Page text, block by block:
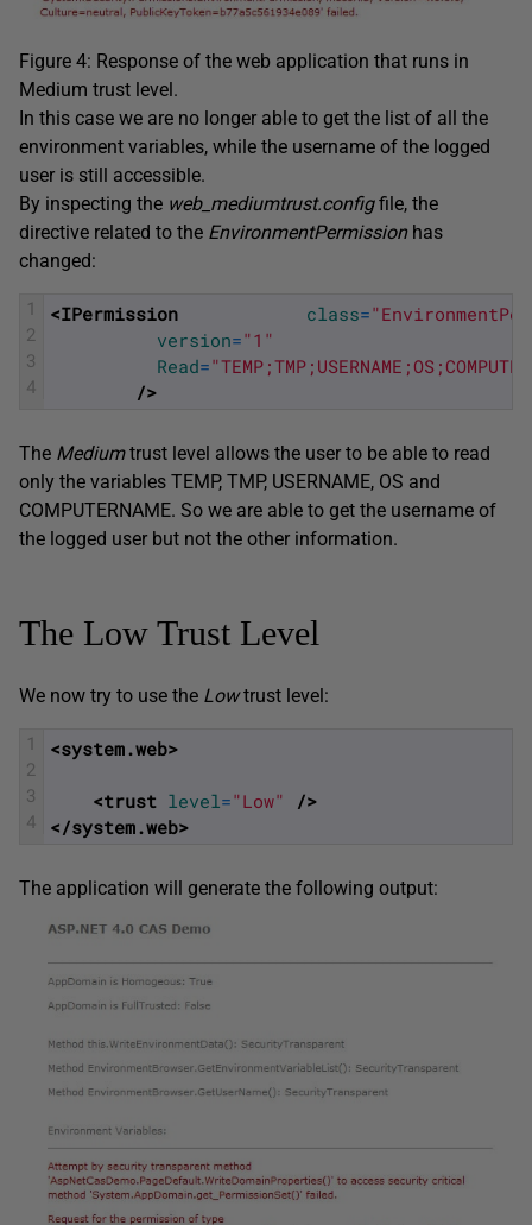
Figure 4: Response of the web application that runs in
Medium trust level.
In this case we are no longer able to get the list of all the
environment variables, while the username of the logged
user is still accessible.
By inspecting the web_mediumtrust.configfile, the
directive related to the EnvironmentPermissionhas
changed:
1
2
3
4
<IPermission class=
version="1"
Read=
/>
The Mediumtrust level allows the user to be able to read
only the variables TEMP, TMP, USERNAME, OS and
COMPUTERNAME. So we are able to get the username of
the logged user but not the other information.
The Low Trust Level
We now try to use the Lowtrust level:
1
2
3
4
<system.web>
<trust level="Low" />
</system.web>
The application will generate the following output: